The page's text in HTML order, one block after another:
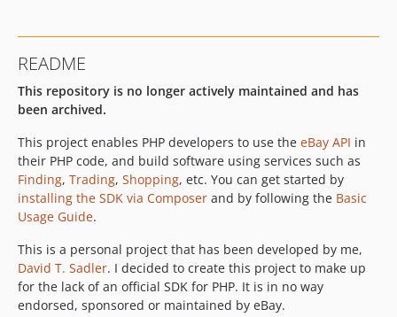
README
This repository is no longer actively maintained and has
been archived.
This project enables PHP developers to use the eBay API in
their PHP code, and build software using services such as
Finding, Trading, Shopping, etc. You can get started by
installing the SDK via Composer and by following the Basic
Usage Guide.
This is a personal project that has been developed by me,
David T. Sadler. I decided to create this project to make up
for the lack of an official SDK for PHP. It is in no way
endorsed, sponsored or maintained by eBay.